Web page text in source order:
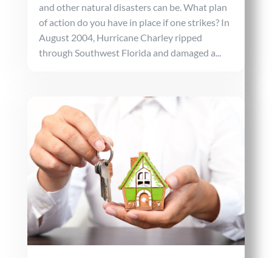
and other natural disasters can be. What plan
of action do you have in place if one strikes? In
August 2004, Hurricane Charley ripped
through Southwest Florida and damaged a...